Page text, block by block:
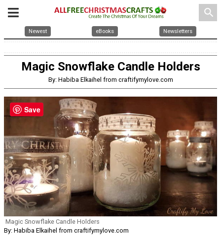
search
Newest eBooks Newsletters
Magic Snowflake Candle Holders
By: Habiba Elkaihel from craftifymylove.com
Magic Snowflake Candle Holders
By: Habiba Elkaihel from craftifymylove.com
Save